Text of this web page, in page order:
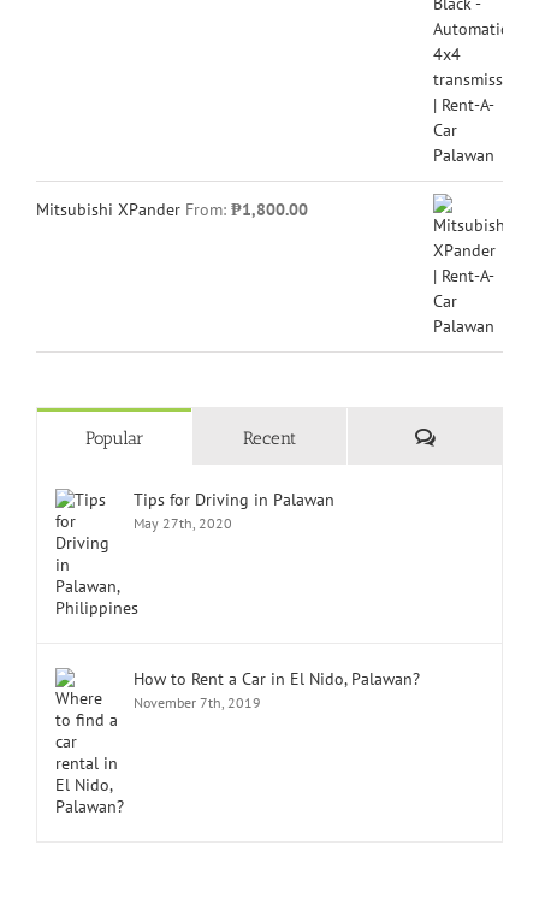
Mitsubishi XPander From: ₱1,800.00
Popular Recent Comments
Tips for Driving in Palawan
May 27th, 2020
How to Rent a Car in El Nido, Palawan?
November 7th, 2019